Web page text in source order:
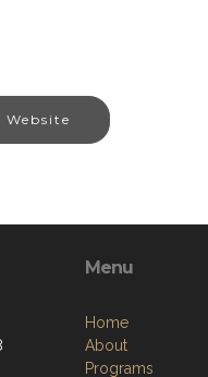
Website
Menu
Home
About
Programs